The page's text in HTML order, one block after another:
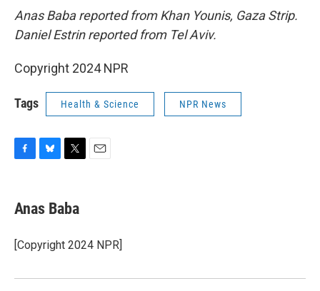
Anas Baba reported from Khan Younis, Gaza Strip.
Daniel Estrin reported from Tel Aviv.
Copyright 2024 NPR
Tags Health & Science NPR News
e
b
o
k
e
s
y
t
t
r
Anas Baba
[Copyright 2024 NPR]